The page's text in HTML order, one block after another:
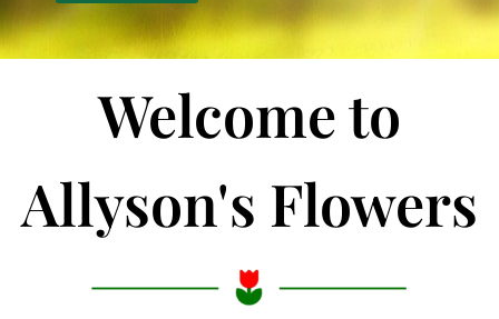
Welcome to
Allyson's Flowers